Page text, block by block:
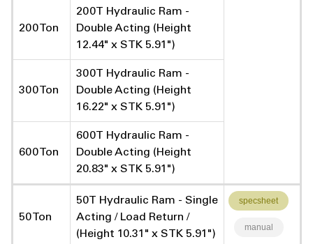
200 Ton
200T Hydraulic Ram -
Double Acting (Height
12.44" x STK 5.91")
300 Ton
300T Hydraulic Ram -
Double Acting (Height
16.22" x STK 5.91")
600 Ton
600T Hydraulic Ram -
Double Acting (Height
20.83" x STK 5.91")
50 Ton
50T Hydraulic Ram - Single
Acting / Load Return /
(Height 10.31" x STK 5.91")
specsheet
manual